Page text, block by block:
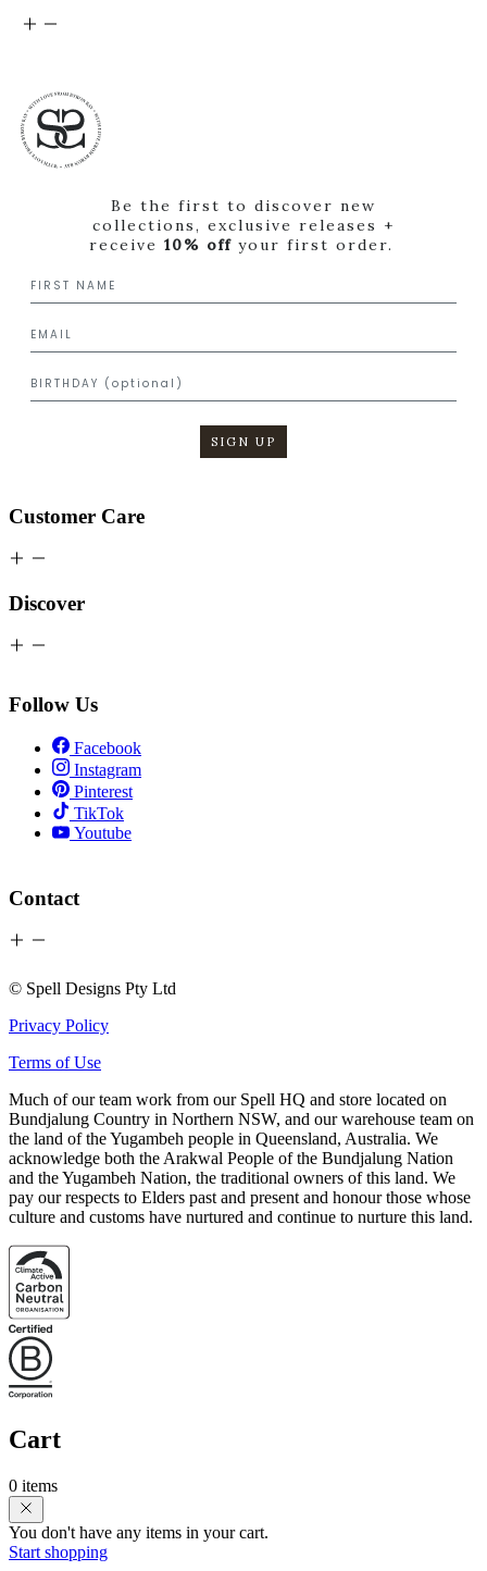
Be the first to discover new
collections, exclusive releases +
receive 10% off your first order.
SIGN UP
Customer Care
Discover
Follow Us
Facebook
Instagram
Pinterest
TikTok
Youtube
Contact
© Spell Designs Pty Ltd
Privacy Policy
Terms of Use
Much of our team work from our Spell HQ and store located on
Bundjalung Country in Northern NSW, and our warehouse team on
the land of the Yugambeh people in Queensland, Australia. We
acknowledge both the Arakwal People of the Bundjalung Nation
and the Yugambeh Nation, the traditional owners of this land. We
pay our respects to Elders past and present and honour those whose
culture and customs have nurtured and continue to nurture this land.
Cart
0 items
You don't have any items in your cart.
Start shopping